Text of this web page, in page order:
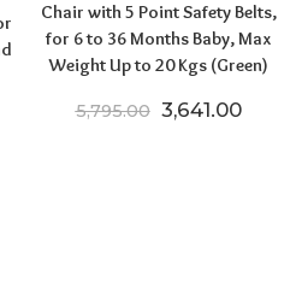
was: ₹14,999.00.
price is: ₹8,999.00.
Chair with 5 Point Safety Belts,
for 6 to 36 Months Baby, Max
Weight Up to 20 Kgs (Green)
5,795.00 Original price
3,641.00